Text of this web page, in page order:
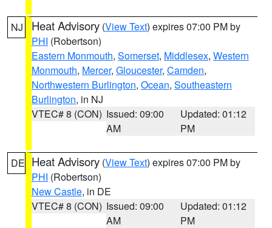
NJ Heat Advisory (View Text) expires 07:00 PM by
PHI (Robertson)
Eastern Monmouth, Somerset, Middlesex, Western
Monmouth, Mercer, Gloucester, Camden,
Northwestern Burlington, Ocean, Southeastern
Burlington, in NJ
VTEC# 8 (CON) Issued: 09:00
AM
Updated: 01:12
PM
DE Heat Advisory (View Text) expires 07:00 PM by
PHI (Robertson)
New Castle, in DE
VTEC# 8 (CON) Issued: 09:00
AM
Updated: 01:12
PM